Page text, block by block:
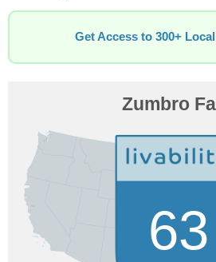
Get Access to 300+
Zumbro
63